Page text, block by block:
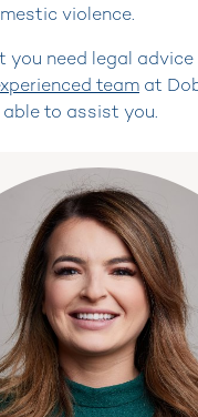
violence.
you need legal
team at
to assist you.